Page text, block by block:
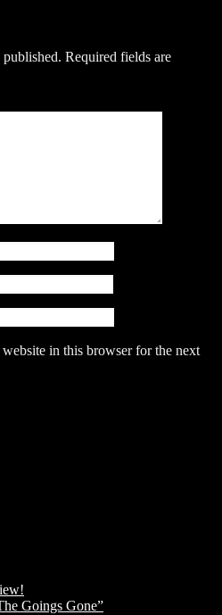
Required fields are
in this browser for the next
Goings Gone”